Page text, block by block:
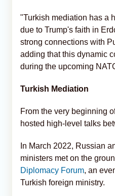
"Turkish mediation has a
due to Trump's faith in
strong connections with
adding that this dynamic
during the upcoming
Turkish Mediation
From the very beginning
hosted high-level talks
In March 2022, Russian
ministers met on the
Diplomacy Forum, an
Turkish foreign ministry.